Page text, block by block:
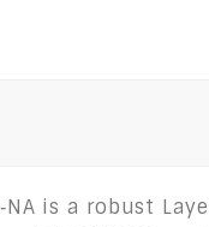
is a robust